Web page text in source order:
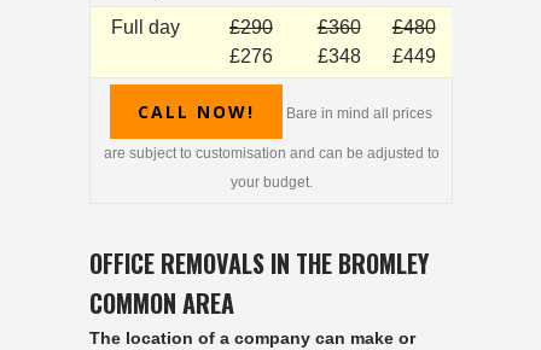
Full day
£290
£276
£360
£348
£480
£449
CALL NOW! Bare in mind all prices
are subject to customisation and can be adjusted to
your budget.
OFFICE REMOVALS IN THE BROMLEY
COMMON AREA
The location of a company can make or